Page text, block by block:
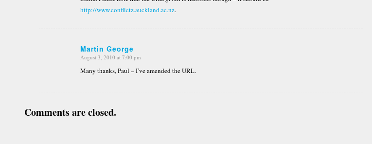
http://www.conflictz.auckland.ac.nz.
Martin George
says:
August 3, 2010 at 7:00 pm
Many thanks, Paul – I’ve amended the URL.
Comments are closed.